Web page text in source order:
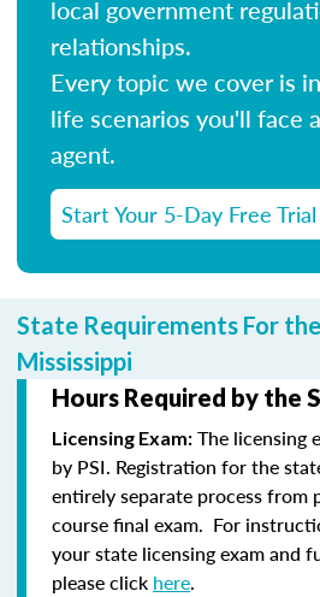
local government
relationships.
Every topic we cover is
life scenarios you'll face
agent.
Start Your 5-Day Free Trial
State Requirements For
Mississippi
Hours Required by the
Licensing Exam: The licensing
by PSI. Registration for the
entirely separate process
course final exam. For
your state licensing exam and
please click here.